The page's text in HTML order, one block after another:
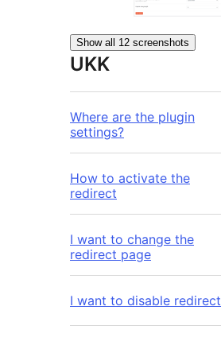
Show all 12 screenshots
UKK
Where are the plugin
settings?
How to activate the
redirect
I want to change the
redirect page
I want to disable redirect